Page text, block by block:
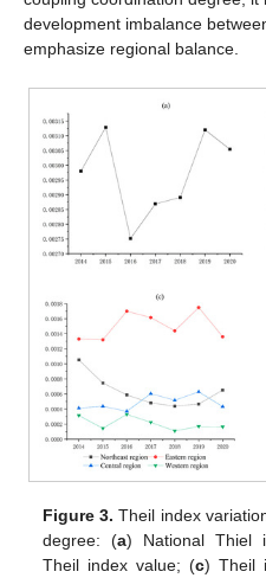
development imbalance
emphasize regional balance.
Figure 3. Theil index
degree: (a) National Thiel
Theil index value; (c) Theil